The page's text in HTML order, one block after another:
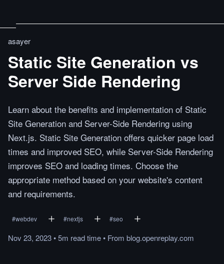
asayer
Static Site Generation vs
Server Side Rendering
Learn about the benefits and implementation of Static
Site Generation and Server-Side Rendering using
Next.js. Static Site Generation offers quicker page load
times and improved SEO, while Server-Side Rendering
improves SEO and loading times. Choose the
appropriate method based on your website's content
and requirements.
#webdev #nextjs #seo
Nov 23, 2023•5m readtime• From blog.openreplay.com